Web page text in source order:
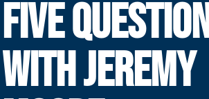
FIVE
WITH JEREMY